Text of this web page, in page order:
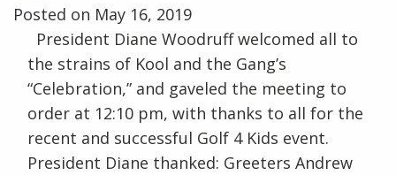
Posted on May 16, 2019
President Diane Woodruff welcomed all to
the strains of Kool and the Gang’s
“Celebration,” and gaveled the meeting to
order at 12:10 pm, with thanks to all for the
recent and successful Golf 4 Kids event.
President Diane thanked: Greeters Andrew